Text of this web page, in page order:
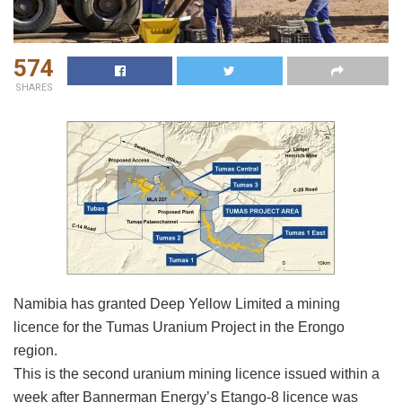
574
SHARES
Namibia has granted Deep Yellow Limited a mining
licence for the Tumas Uranium Project in the Erongo
region.
This is the second uranium mining licence issued within a
week after Bannerman Energy’s Etango-8 licence was